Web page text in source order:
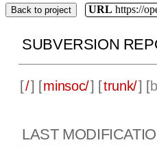
Back to project URL https://
SUBVERSION
[/] [minsoc/] [trunk/] [
LAST